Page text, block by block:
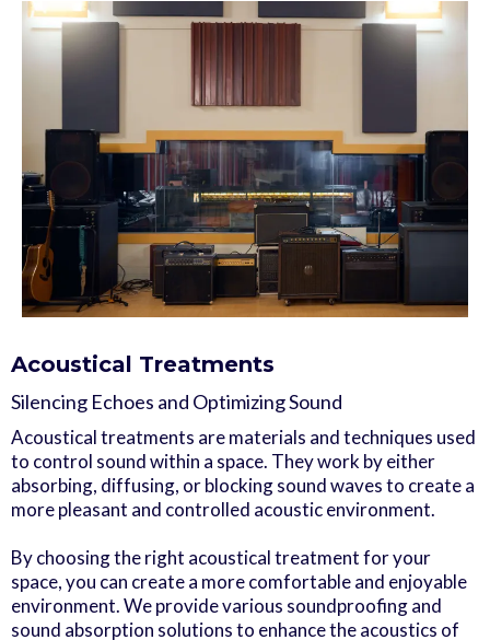
Acoustical Treatments
Silencing Echoes and Optimizing Sound
Acoustical treatments are materials and techniques used
to control sound within a space. They work by either
absorbing, diffusing, or blocking sound waves to create a
more pleasant and controlled acoustic environment.
By choosing the right acoustical treatment for your
space, you can create a more comfortable and enjoyable
environment. We provide various soundproofing and
sound absorption solutions to enhance the acoustics of